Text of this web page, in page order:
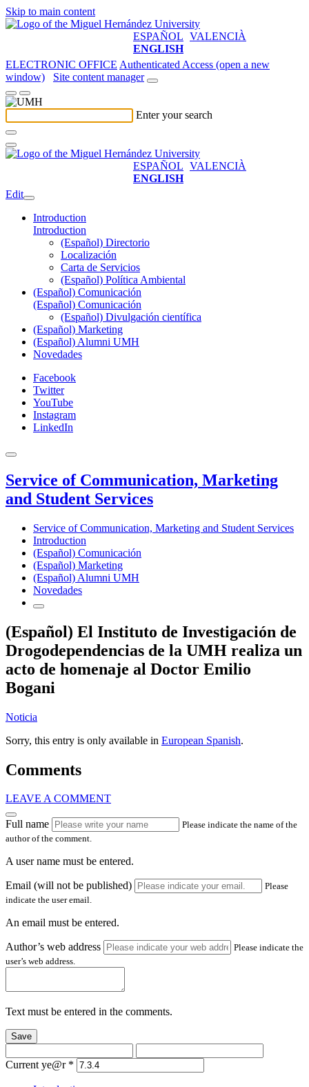
Skip to main content
ESPAÑOL VALENCIÀ
ENGLISH
ELECTRONIC OFFICE Authenticated Access (open a new
window)
Site content manager
Enter your search
ESPAÑOL VALENCIÀ
ENGLISH
Edit
Introduction
Introduction
(Español) Directorio
Localización
Carta de Servicios
(Español) Política Ambiental
(Español) Comunicación
(Español) Comunicación
(Español) Divulgación científica
(Español) Marketing
(Español) Alumni UMH
Novedades
Facebook
Twitter
YouTube
Instagram
LinkedIn
Service of Communication, Marketing
and Student Services
Service of Communication, Marketing and Student Services
Introduction
(Español) Comunicación
(Español) Marketing
(Español) Alumni UMH
Novedades
(Español) El Instituto de Investigación de
Drogodependencias de la UMH realiza un
acto de homenaje al Doctor Emilio
Bogani
Noticia
Sorry, this entry is only available in European Spanish.
Comments
LEAVE A COMMENT
Full name
Please indicate the name of the
author of the comment.
A user name must be entered.
Email (will not be published)
Please
indicate the user email.
An email must be entered.
Author’s web address
Please indicate the
user’s web address.
Text must be entered in the comments.
Save
Current ye@r *